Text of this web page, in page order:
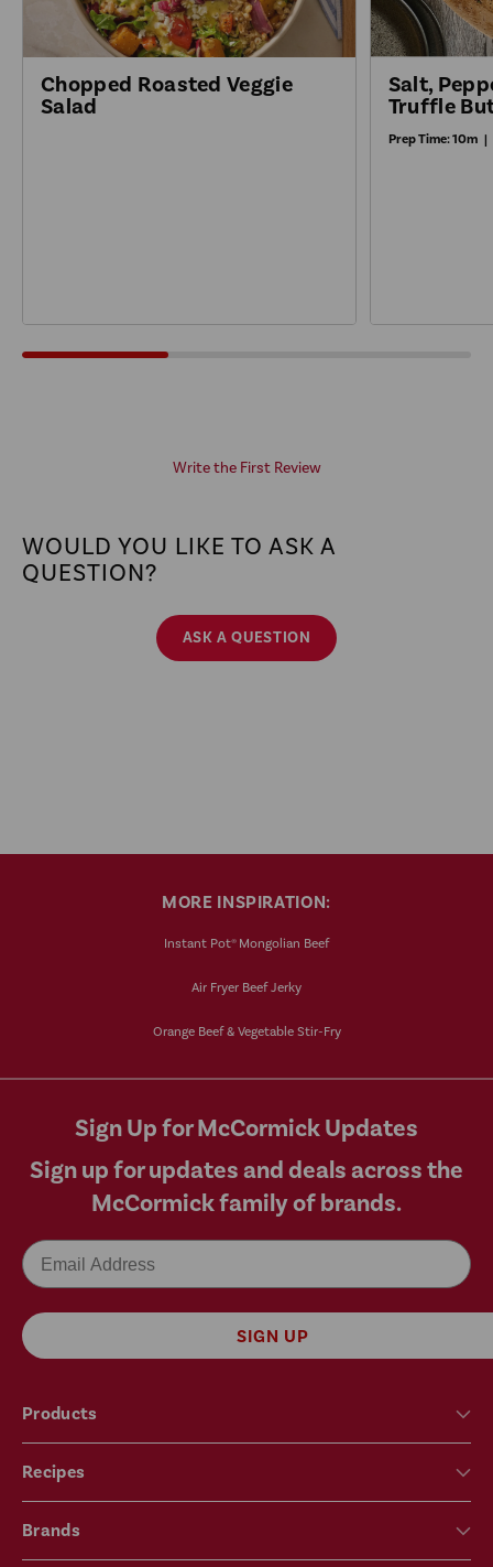
Chopped Roasted Veggie
Salad
Salt,
Truffle
Prep Time:10m |
Write the First Review
WOULD YOU LIKE TO ASK A
QUESTION?
ASK A QUESTION
MORE INSPIRATION:
Instant Pot® Mongolian Beef
Air Fryer Beef Jerky
Orange Beef & Vegetable Stir-Fry
Sign Up for McCormick Updates
Sign up for updates and deals across the
McCormick family of brands.
Email
SIGN UP
Products
Recipes
Brands